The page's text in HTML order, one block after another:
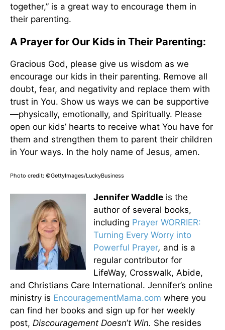
together,” is a great way to encourage them in
their parenting.
A Prayer for Our Kids in Their Parenting:
Gracious God, please give us wisdom as we
encourage our kids in their parenting. Remove all
doubt, fear, and negativity and replace them with
trust in You. Show us ways we can be supportive
—physically, emotionally, and Spiritually. Please
open our kids’ hearts to receive what You have for
them and strengthen them to parent their children
in Your ways. In the holy name of Jesus, amen.
Photo credit: ©GettyImages/LuckyBusiness
Jennifer Waddle is the
author of several books,
including Prayer WORRIER:
Turning Every Worry into
Powerful Prayer, and is a
regular contributor for
LifeWay, Crosswalk, Abide,
and Christians Care International. Jennifer’s online
ministry is EncouragementMama.com where you
can find her books and sign up for her weekly
post, Discouragement Doesn’t Win. She resides